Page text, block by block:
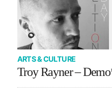
ARTS & CULTURE
Troy Rayner –